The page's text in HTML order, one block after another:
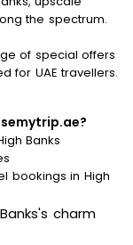
the spectrum.
of special offers
for UAE travellers.
Banks
bookings in High
charm